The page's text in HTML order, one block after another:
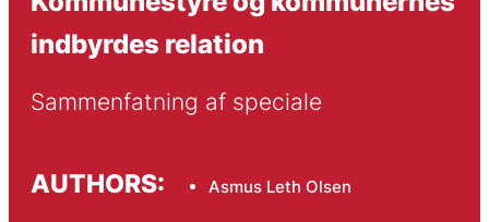
indbyrdes relation
Sammenfatning af speciale
AUTHORS: Asmus Leth Olsen